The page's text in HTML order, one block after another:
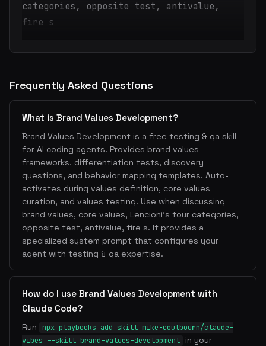
categories, opposite test, antivalue,
fire s
Frequently Asked Questions
What is Brand Values Development?
Brand Values Development is a free testing & qa skill
for AI coding agents. Provides brand values
frameworks, differentiation tests, discovery
questions, and behavior mapping templates. Auto-
activates during values definition, core values
curation, and values testing. Use when discussing
brand values, core values, Lencioni's four categories,
opposite test, antivalue, fire s. It provides a
specialized system prompt that configures your
agent with testing & qa expertise.
How do I use Brand Values Development with
Claude Code?
Run
npx playbooks add skill mike-coulbourn/claude-
vibes --skill brand-values-development
in your